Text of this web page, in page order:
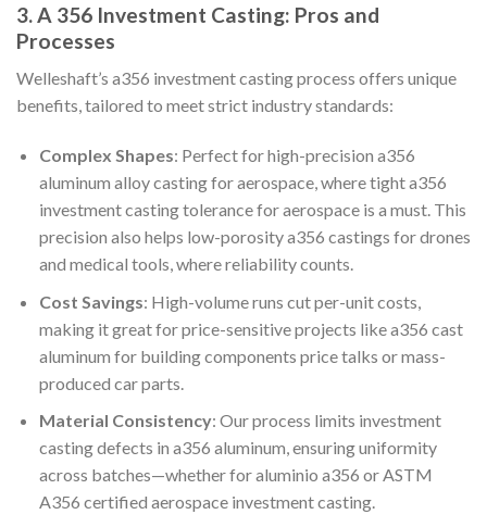
3. A 356 Investment Casting: Pros and
Processes
Welleshaft’s a356 investment casting process offers unique
benefits, tailored to meet strict industry standards:
Complex Shapes: Perfect for high-precision a356
aluminum alloy casting for aerospace, where tight a356
investment casting tolerance for aerospace is a must. This
precision also helps low-porosity a356 castings for drones
and medical tools, where reliability counts.
Cost Savings: High-volume runs cut per-unit costs,
making it great for price-sensitive projects like a356 cast
aluminum for building components price talks or mass-
produced car parts.
Material Consistency: Our process limits investment
casting defects in a356 aluminum, ensuring uniformity
across batches—whether for aluminio a356 or ASTM
A356 certified aerospace investment casting.